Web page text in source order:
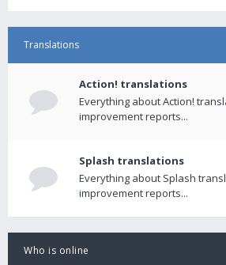
Translations
Action! translations
Everything about Action!
improvement reports...
Splash translations
Everything about Splash
improvement reports...
Who is online